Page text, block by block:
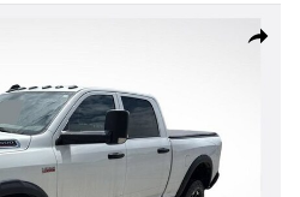
Share